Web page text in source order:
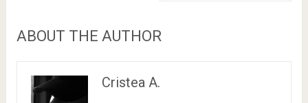
ABOUT THE AUTHOR
Cristea A.